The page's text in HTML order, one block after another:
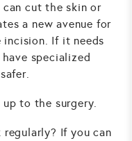
can cut the skin or
a new avenue for
incision. If it needs
specialized
to the surgery.
regularly? If you can